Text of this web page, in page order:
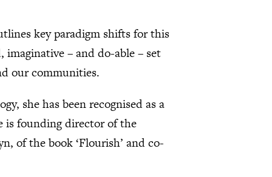
key paradigm shifts for this
– and do-able – set
our communities.
she has been recognised as a
is founding director of the
of the book ‘Flourish’ and co-